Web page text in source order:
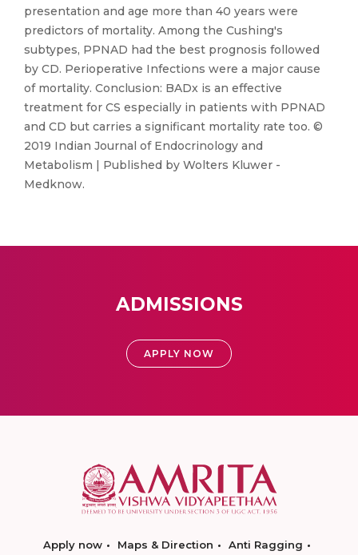
presentation and age more than 40 years were
predictors of mortality. Among the Cushing's
subtypes, PPNAD had the best prognosis followed
by CD. Perioperative Infections were a major cause
of mortality. Conclusion: BADx is an effective
treatment for CS especially in patients with PPNAD
and CD but carries a significant mortality rate too. ©
2019 Indian Journal of Endocrinology and
Metabolism | Published by Wolters Kluwer -
Medknow.
ADMISSIONS
APPLY NOW
Apply now Maps & Direction
Anti Ragging